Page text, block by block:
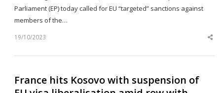
Parliament (EP) today called for EU “targeted” sanctions against
members of the…
19/10/2023
France hits Kosovo with suspension of